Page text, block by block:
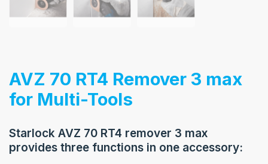
AVZ 70 RT4 Remover 3 max
for Multi-Tools
Starlock AVZ 70 RT4 remover 3 max
provides three functions in one accessory: